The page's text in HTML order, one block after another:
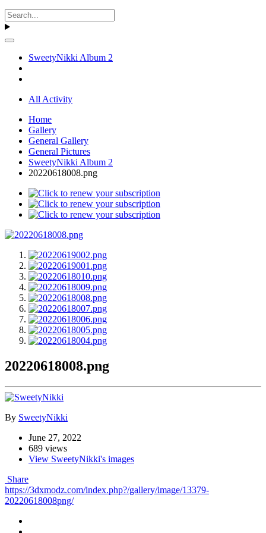
SweetyNikki Album 2
All Activity
Home
Gallery
General Gallery
General Pictures
SweetyNikki Album 2
20220618008.png
20220618008.png
By SweetyNikki
June 27, 2022
689 views
View SweetyNikki's images
Share
https://3dxmodz.com/index.php?/gallery/image/13379-
20220618008png/